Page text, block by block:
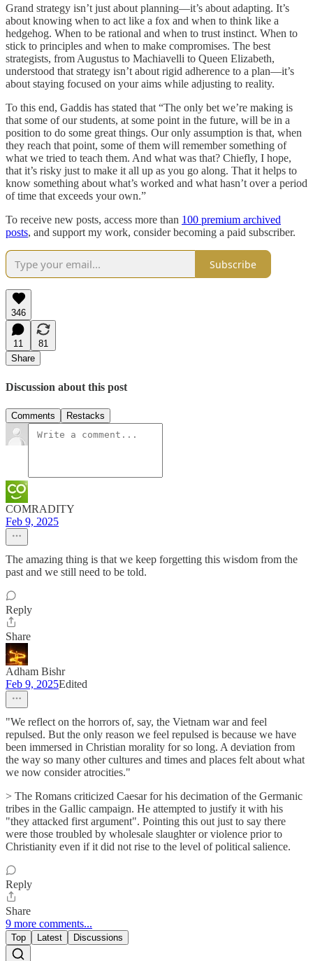
Grand strategy isn’t just about planning—it’s about adapting. It’s
about knowing when to act like a fox and when to think like a
hedgehog. When to be rational and when to trust instinct. When to
stick to principles and when to make compromises. The best
strategists, from Augustus to Machiavelli to Queen Elizabeth,
understood that strategy isn’t about rigid adherence to a plan—it’s
about staying focused on your aims while adjusting to reality.
To this end, Gaddis has stated that “The only bet we’re making is
that some of our students, at some point in the future, will be in a
position to do some great things. Our only assumption is that, when
they reach that point, some of them will remember something of
what we tried to teach them. And what was that? Chiefly, I hope,
that it’s risky just to make it all up as you go along. That it helps to
know something about what’s worked and what hasn’t over a period
of time that exceeds your own.”
To receive new posts, access more than 100 premium archived
posts, and support my work, consider becoming a paid subscriber.
Subscribe
346
11
81
Share
Discussion about this post
Comments Restacks
COMRADITY
Feb 9, 2025
The amazing thing is that we keep forgetting this wisdom from the
past and we still need to be told.
Reply
Share
Adham Bishr
Feb 9, 2025Edited
"We reflect on the horrors of, say, the Vietnam war and feel
repulsed. But the only reason we feel repulsed is because we have
been immersed in Christian morality for so long. A deviation from
the way so many other cultures and times and places felt about what
we now consider atrocities."
> The Romans criticized Caesar for his decimation of the Germanic
tribes in the Gallic campaign. He attempted to justify it with his
"they attacked first argument". Pointing this out just to say there
were those troubled by wholesale slaughter or violence prior to
Christianity even if it did not rise to the level of political salience.
Reply
Share
9 more comments...
Top Latest Discussions